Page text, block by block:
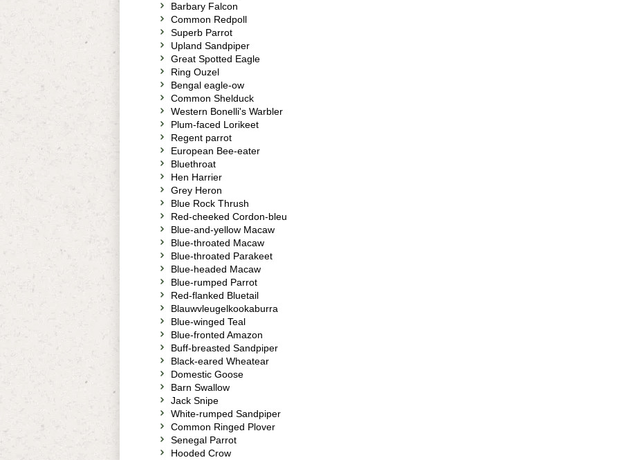
Barbary Falcon
Common Redpoll
Superb Parrot
Upland Sandpiper
Great Spotted Eagle
Ring Ouzel
Bengal eagle-ow
Common Shelduck
Western Bonelli's Warbler
Plum-faced Lorikeet
Regent parrot
European Bee-eater
Bluethroat
Hen Harrier
Grey Heron
Blue Rock Thrush
Red-cheeked Cordon-bleu
Blue-and-yellow Macaw
Blue-throated Macaw
Blue-throated Parakeet
Blue-headed Macaw
Blue-rumped Parrot
Red-flanked Bluetail
Blauwvleugelkookaburra
Blue-winged Teal
Blue-fronted Amazon
Buff-breasted Sandpiper
Black-eared Wheatear
Domestic Goose
Barn Swallow
Jack Snipe
White-rumped Sandpiper
Common Ringed Plover
Senegal Parrot
Hooded Crow